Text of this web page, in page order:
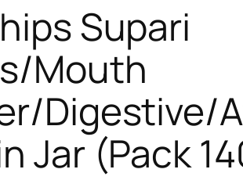
Supari
Mouth
Digestive/
Jar (Pack